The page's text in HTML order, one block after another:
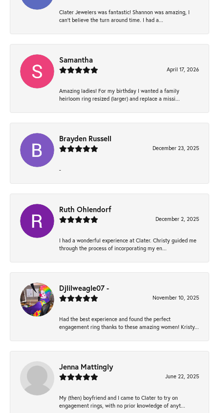
Clater Jewelers was fantastic! Shannon was amazing, I
can’t believe the turn around time. I had a...
Samantha
April 17, 2026
Amazing ladies! For my birthday I wanted a family
heirloom ring resized (larger) and replace a missi...
Brayden Russell
December 23, 2025
-
Ruth Ohlendorf
December 2, 2025
I had a wonderful experience at Clater. Christy guided me
through the process of incorporating my en...
Djlilweagle07 -
November 10, 2025
Had the best experience and found the perfect
engagement ring thanks to these amazing women! Kristy...
Jenna Mattingly
June 22, 2025
My (then) boyfriend and I came to Clater to try on
engagement rings, with no prior knowledge of anyt...